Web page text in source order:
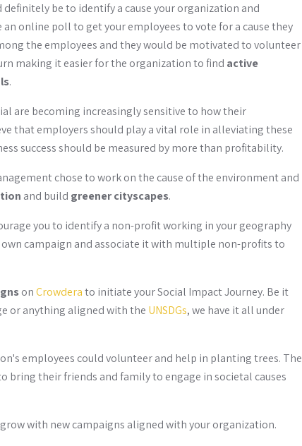
definitely be to identify a cause your organization and
online poll to get your employees to vote for a cause they
the employees and they would be motivated to volunteer
making it easier for the organization to find active
.
are becoming increasingly sensitive to how their
that employers should play a vital role in alleviating these
success should be measured by more than profitability.
chose to work on the cause of the environment and
and build greener cityscapes.
you to identify a non-profit working in your geography
campaign and associate it with multiple non-profits to
onCrowderato initiate your Social Impact Journey. Be it
or anything aligned with the UNSDGs, we have it all under
employees could volunteer and help in planting trees. The
bring their friends and family to engage in societal causes
with new campaigns aligned with your organization.